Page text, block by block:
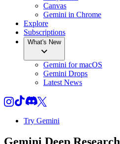
Canvas
Gemini in Chrome
Explore
Subscriptions
What's New
Gemini for macOS
Gemini Drops
Latest News
Try Gemini